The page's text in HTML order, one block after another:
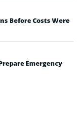
Before Costs Were
Emergency